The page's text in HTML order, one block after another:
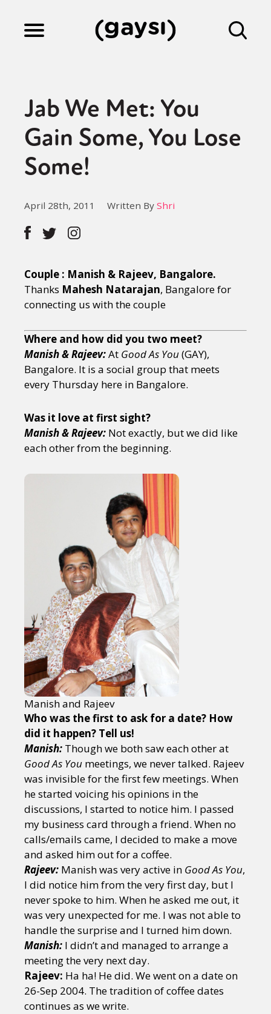
Culture
Fiction
Gaysi Works
About
Jab We Met: You
Gain Some, You Lose
Some!
April 28th, 2011 Written By Shri
Couple : Manish & Rajeev, Bangalore.
Thanks Mahesh Natarajan, Bangalore for
connecting us with the couple
Where and how did you two meet?
Manish & Rajeev:At Good As You(GAY),
Bangalore. It is a social group that meets
every Thursday here in Bangalore.
Was it love at first sight?
Manish & Rajeev: Not exactly, but we did like
each other from the beginning.
Manish and Rajeev
Who was the first to ask for a date? How
did it happen? Tell us!
Manish: Though we both saw each other at
Good As You meetings, we never talked. Rajeev
was invisible for the first few meetings. When
he started voicing his opinions in the
discussions, I started to notice him. I passed
my business card through a friend. When no
calls/emails came, I decided to make a move
and asked him out for a coffee.
Rajeev: Manish was very active in Good As You,
I did notice him from the very first day, but I
never spoke to him. When he asked me out, it
was very unexpected for me. I was not able to
handle the surprise and I turned him down.
Manish: I didn’t and managed to arrange a
meeting the very next day.
Rajeev: Ha ha! He did. We went on a date on
26-Sep 2004. The tradition of coffee dates
continues as we write.